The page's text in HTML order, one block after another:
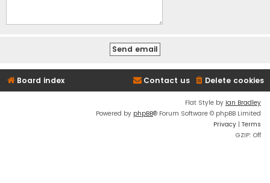
Board index Delete cookies
Contact us
Flat Style by Ian Bradley
Powered by phpBB® Forum Software © phpBB Limited
Privacy | Terms
GZIP: Off